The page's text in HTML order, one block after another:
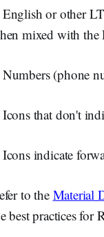
English or other
mixed with the
Numbers (phone
Icons that don't
Icons indicate
to the Material
best practices for